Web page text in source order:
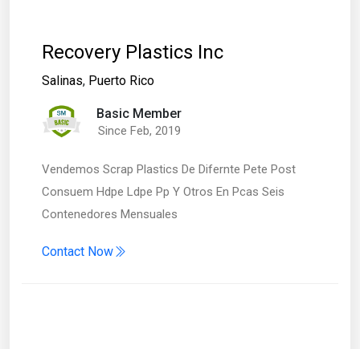
Recovery Plastics Inc
Salinas, Puerto Rico
Basic Member
Since Feb, 2019
Vendemos Scrap Plastics De Difernte Pete Post
Consuem Hdpe Ldpe Pp Y Otros En Pcas Seis
Contenedores Mensuales
Contact Now